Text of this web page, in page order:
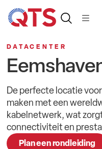
DATACENTER
De perfecte locatie
maken met een
kabelnetwerk, wat
connectiviteit en
Plan een rondleiding